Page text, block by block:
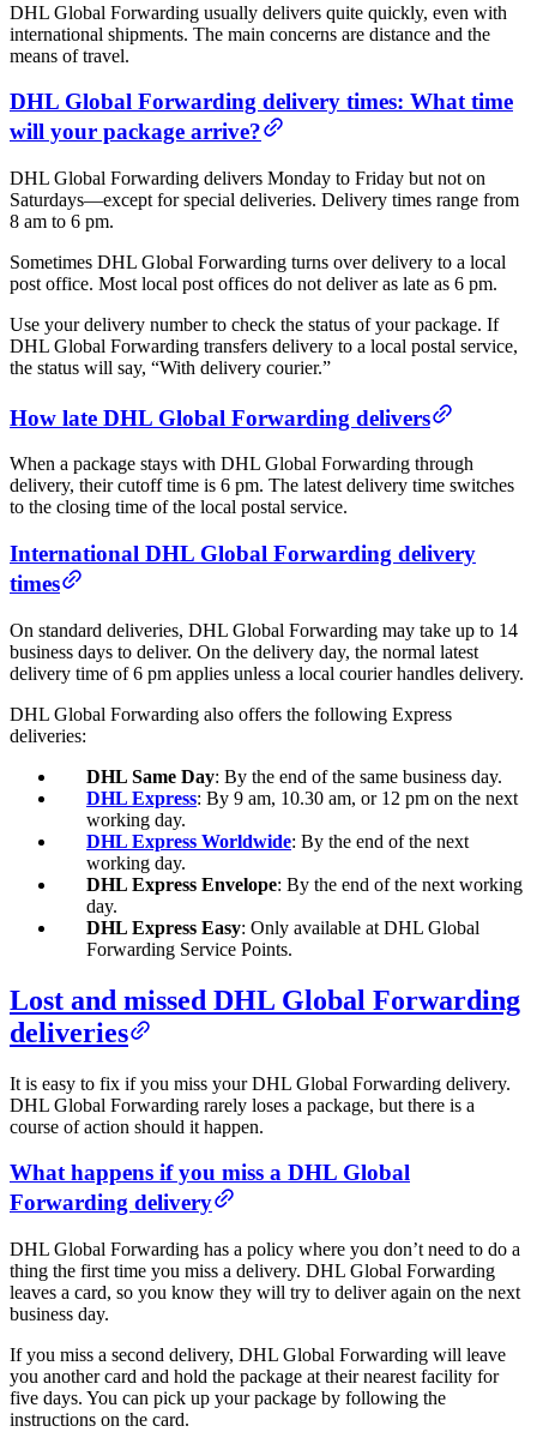
DHL Global Forwarding usually delivers quite quickly, even with
international shipments. The main concerns are distance and the
means of travel.
DHL Global Forwarding delivery times: What time
will your package arrive?
DHL Global Forwarding delivers Monday to Friday but not on
Saturdays—except for special deliveries. Delivery times range from
8 am to 6 pm.
Sometimes DHL Global Forwarding turns over delivery to a local
post office. Most local post offices do not deliver as late as 6 pm.
Use your delivery number to check the status of your package. If
DHL Global Forwarding transfers delivery to a local postal service,
the status will say, “With delivery courier.”
How late DHL Global Forwarding delivers
When a package stays with DHL Global Forwarding through
delivery, their cutoff time is 6 pm. The latest delivery time switches
to the closing time of the local postal service.
International DHL Global Forwarding delivery
times
On standard deliveries, DHL Global Forwarding may take up to 14
business days to deliver. On the delivery day, the normal latest
delivery time of 6 pm applies unless a local courier handles delivery.
DHL Global Forwarding also offers the following Express
deliveries:
DHL Same Day: By the end of the same business day.
DHL Express: By 9 am, 10.30 am, or 12 pm on the next
working day.
DHL Express Worldwide: By the end of the next
working day.
DHL Express Envelope: By the end of the next working
day.
DHL Express Easy: Only available at DHL Global
Forwarding Service Points.
Lost and missed DHL Global Forwarding
deliveries
It is easy to fix if you miss your DHL Global Forwarding delivery.
DHL Global Forwarding rarely loses a package, but there is a
course of action should it happen.
What happens if you miss a DHL Global
Forwarding delivery
DHL Global Forwarding has a policy where you don’t need to do a
thing the first time you miss a delivery. DHL Global Forwarding
leaves a card, so you know they will try to deliver again on the next
business day.
If you miss a second delivery, DHL Global Forwarding will leave
you another card and hold the package at their nearest facility for
five days. You can pick up your package by following the
instructions on the card.